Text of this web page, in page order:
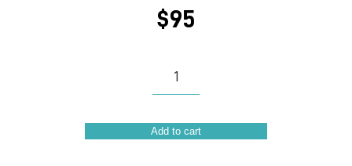
$95
quantity
Add to cart